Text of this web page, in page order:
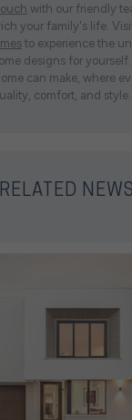
with our friendly
your family's life.
to experience the
designs for
can make, where
comfort, and style.
RELATED NEWS